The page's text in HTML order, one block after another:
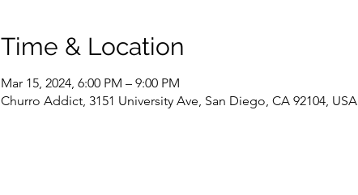
Time & Location
Mar 15, 2024, 6:00 PM – 9:00 PM
Churro Addict, 3151 University Ave, San Diego, CA 92104, USA